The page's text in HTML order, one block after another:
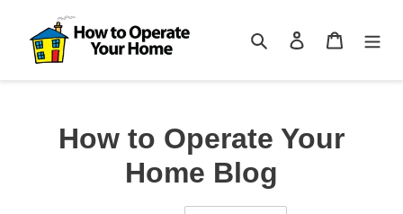
content
Search Log in Cart
How to Operate Your
Home Blog